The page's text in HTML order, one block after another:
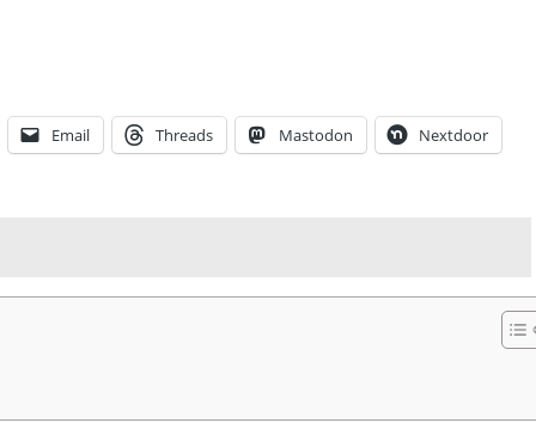
Email Threads Mastodon Nextdoor